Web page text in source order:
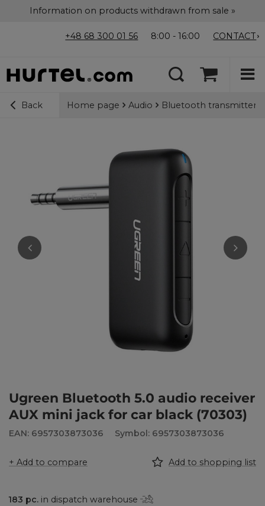
Information on products withdrawn from sale »
+48 68 300 01 56 8:00 - 16:00 CONTACT
Back Home page Audio Bluetooth transmitters
Ugreen Bluetooth 5.0 audio receiver
AUX mini jack for car black (70303)
EAN: 6957303873036 Symbol: 6957303873036
+ Add to compare Add to shopping list
183 pc. in dispatch warehouse